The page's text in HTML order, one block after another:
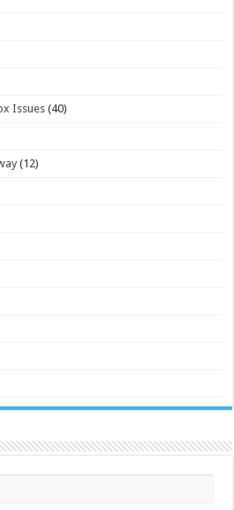
Issues (40)
(12)